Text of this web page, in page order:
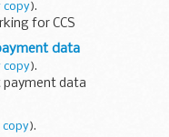
copy).
for CCS
data
copy).
payment data
copy).